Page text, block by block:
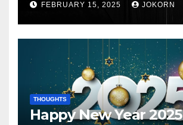
FEBRUARY 15, 2025 JOKORN
THOUGHTS
Happy New Year 2025